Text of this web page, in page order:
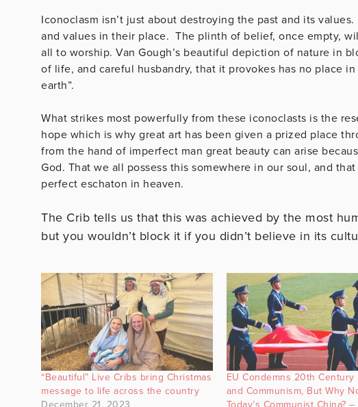
Iconoclasm isn’t just about destroying the past and its
and values in their place. The plinth of belief, once empty,
all to worship. Van Gough’s beautiful depiction of nature in
of life, and careful husbandry, that it provokes has no place
earth”.
What strikes most powerfully from these iconoclasts is the
hope which is why great art has been given a prized place
from the hand of imperfect man great beauty can arise
God. That we all possess this somewhere in our soul, and
perfect eschaton in heaven.
The Crib tells us that this was achieved by the most
but you wouldn’t block it if you didn’t believe in its
“Beautiful” Live Cribs bring Christmas
message to life across the country
December 21, 2023
EU Condemns 20th Century
and Communism, But Why
Today’s Communist China?